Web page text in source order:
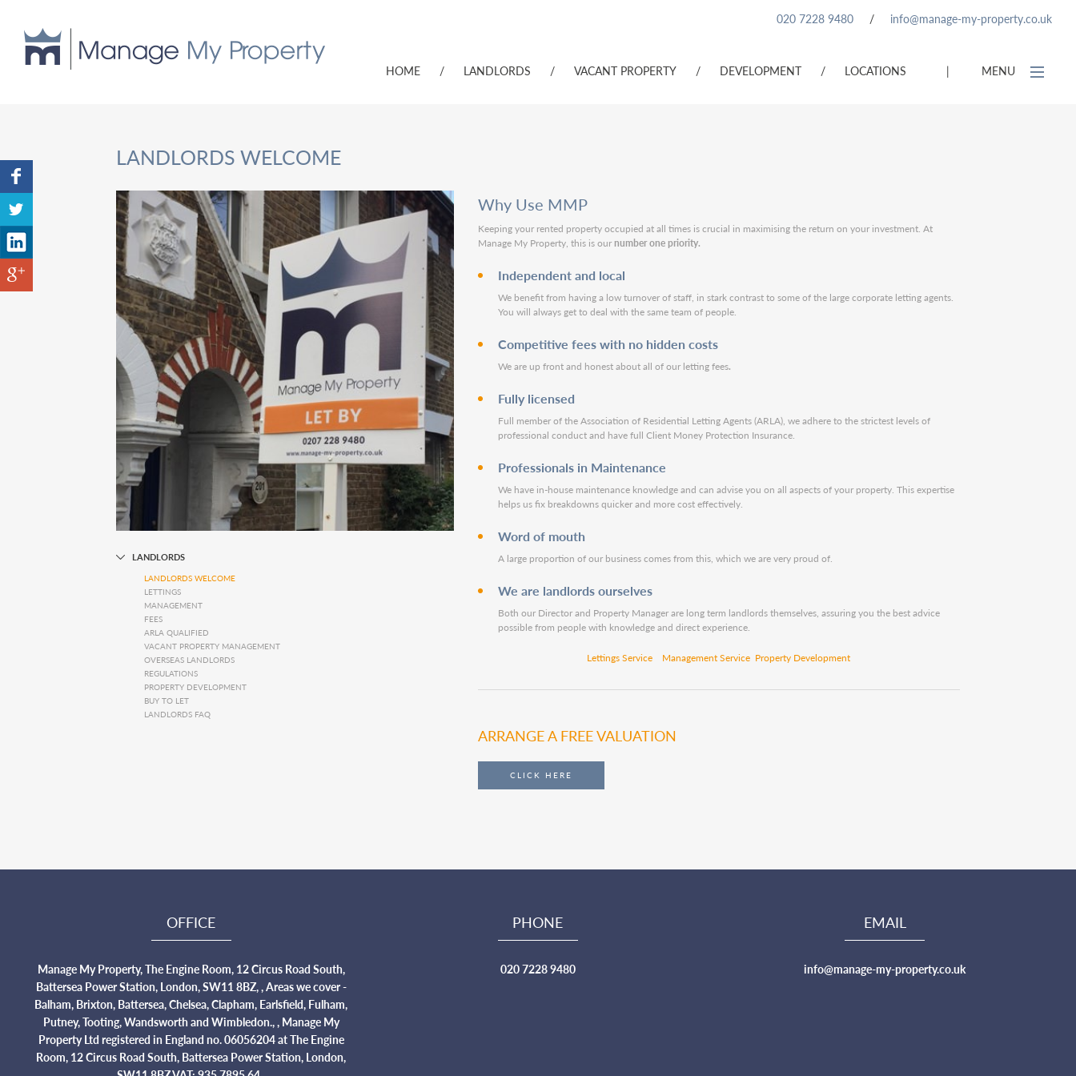
020 7228 9480 / info@manage-my-property.co.uk
| MENU
HOME / LANDLORDS / VACANT PROPERTY / DEVELOPMENT / LOCATIONS
LANDLORDS WELCOME
Why Use MMP
Keeping your rented property occupied at all times is crucial in maximising the return on your investment. At
Manage My Property, this is ournumber one priority.
Independent and local
We benefit from having a low turnover of staff, in stark contrast to some of the large corporate letting agents.
You will always get to deal with the same team of people.
Competitive fees with no hidden costs
We are up front and honest about all of our letting fees.
Fully licensed
Full member of the Association of Residential Letting Agents (ARLA), we adhere to the strictest levels of
professional conduct and have full Client Money Protection Insurance.
Professionals in Maintenance
We have in-house maintenance knowledge and can advise you on all aspects of your property. This expertise
helps us fix breakdowns quicker and more cost effectively.
Word of mouth
A large proportion of our business comes from this, which we are very proud of.
We are landlords ourselves
Both our Director and Property Manager are long term landlords themselves, assuring you the best advice
possible from people with knowledge and direct experience.
Lettings Service Management Service Property Development
ARRANGE A FREE VALUATION
CLICK HERE
LANDLORDS
LANDLORDS WELCOME
LETTINGS
MANAGEMENT
FEES
ARLA QUALIFIED
VACANT PROPERTY MANAGEMENT
OVERSEAS LANDLORDS
REGULATIONS
PROPERTY DEVELOPMENT
BUY TO LET
LANDLORDS FAQ
OFFICE
Manage My Property, The Engine Room, 12 Circus Road South,
Battersea Power Station, London, SW11 8BZ, , Areas we cover -
Balham, Brixton, Battersea, Chelsea, Clapham, Earlsfield, Fulham,
Putney, Tooting, Wandsworth and Wimbledon., , Manage My
Property Ltd registered in England no. 06056204 at The Engine
Room, 12 Circus Road South, Battersea Power Station, London,
PHONE
020 7228 9480
EMAIL
info@manage-my-property.co.uk